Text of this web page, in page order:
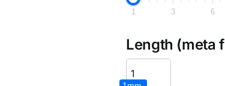
1 3 6
Length (meta